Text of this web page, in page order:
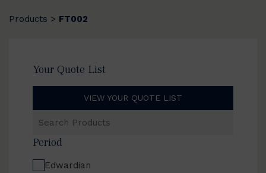
Products > FT002
Your Quote List
VIEW YOUR QUOTE LIST
Products
Period
Edwardian